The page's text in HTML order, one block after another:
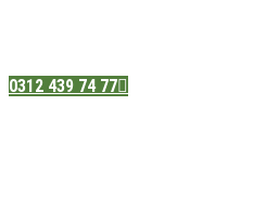
0312 439 74 77